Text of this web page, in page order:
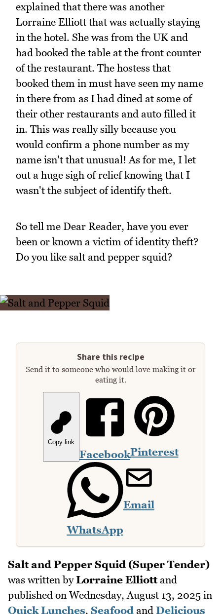
explained that there was another
Lorraine Elliott that was actually staying
in the hotel. She was from the UK and
had booked the table at the front counter
of the restaurant. The hostess that
booked them in must have seen my name
in there from as I had dined at some of
their other restaurants and auto filled it
in. This was really silly because you
would confirm a phone number as my
name isn't that unusual! As for me, I let
out a huge sigh of relief knowing that I
wasn't the subject of identify theft.
So tell me Dear Reader, have you ever
been or known a victim of identity theft?
Do you like salt and pepper squid?
Share this recipe
Send it to someone who would love making it or
eating it.
Copy link
FacebookPinterest
WhatsApp
Email
Salt and Pepper Squid (Super Tender)
was written byLorraine Elliottand
published on Wednesday, August 13, 2025 in
Quick Lunches, Seafood and Delicious